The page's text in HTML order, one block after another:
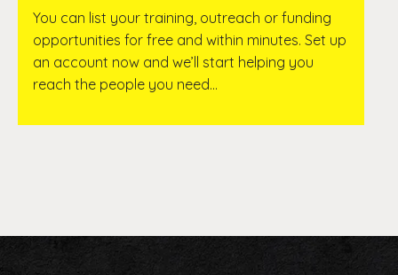
You can list your training, outreach or funding
opportunities for free and within minutes. Set up
an account now and we’ll start helping you
reach the people you need…